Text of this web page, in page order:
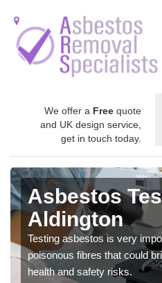
We offer a Free quote
and UK design service,
get in touch today.
Asbestos
Aldington
Testing asbestos is very
poisonous fibres that could
health and safety risks.